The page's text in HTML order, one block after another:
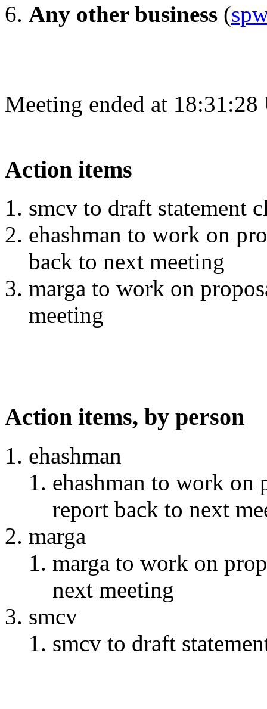
Any other business (
Meeting ended at
Action items
smcv to draft statement
ehashman to work on
back to next meeting
marga to work on
meeting
Action items, by person
ehashman
ehashman to work on
report back to next
marga
marga to work on
next meeting
smcv
smcv to draft